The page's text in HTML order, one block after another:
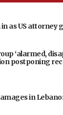
as US attorney
‘alarmed,
postponing
in